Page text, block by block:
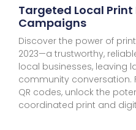
Targeted Local
Campaigns
Discover the power of
2023—a trustworthy,
local businesses, leaving
community conversation.
QR codes, unlock the
coordinated print and